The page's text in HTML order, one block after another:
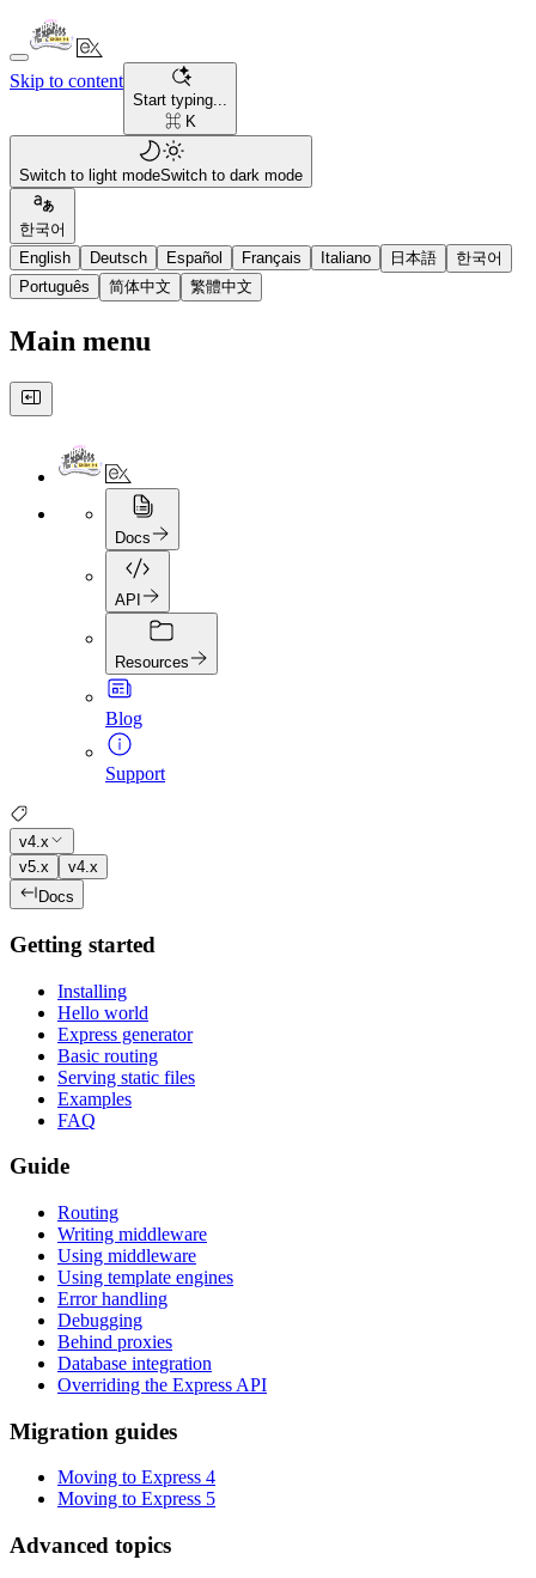
Skip to content
Start typing...
⌘ K
Switch to light modeSwitch to dark mode
한국어
English
Deutsch Español Français Italiano 日本語
한국어
Português
简体中文 繁體中文
Main menu
Docs
API
Resources
Blog
Support
v4.x
v5.x
v4.x
Docs
Getting started
Installing
Hello world
Express generator
Basic routing
Serving static files
Examples
FAQ
Guide
Routing
Writing middleware
Using middleware
Using template engines
Error handling
Debugging
Behind proxies
Database integration
Overriding the Express API
Migration guides
Moving to Express 4
Moving to Express 5
Advanced topics